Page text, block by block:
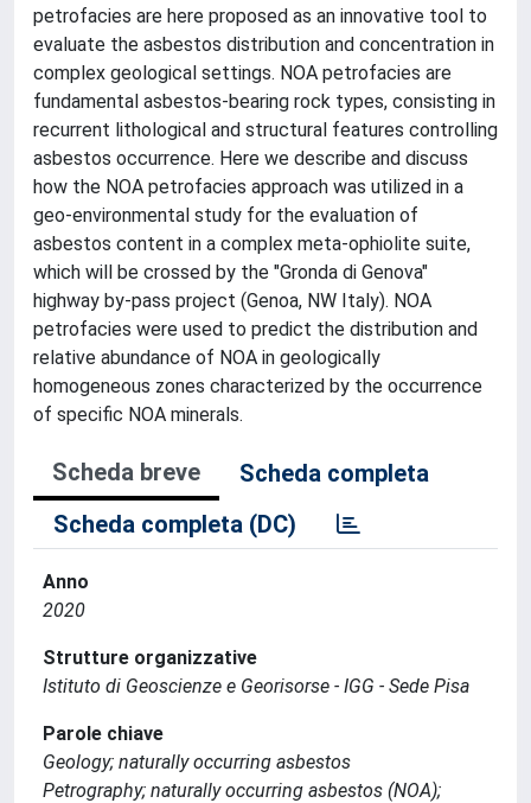
petrofacies are here proposed as an innovative tool to
evaluate the asbestos distribution and concentration in
complex geological settings. NOA petrofacies are
fundamental asbestos-bearing rock types, consisting in
recurrent lithological and structural features controlling
asbestos occurrence. Here we describe and discuss
how the NOA petrofacies approach was utilized in a
geo-environmental study for the evaluation of
asbestos content in a complex meta-ophiolite suite,
which will be crossed by the "Gronda di Genova"
highway by-pass project (Genoa, NW Italy). NOA
petrofacies were used to predict the distribution and
relative abundance of NOA in geologically
homogeneous zones characterized by the occurrence
of specific NOA minerals.
Scheda breve
Scheda completa
Scheda completa (DC)
Anno
2020
Strutture organizzative
Istituto di Geoscienze e Georisorse - IGG - Sede Pisa
Parole chiave
Geology; naturally occurring asbestos
Petrography; naturally occurring asbestos (NOA);